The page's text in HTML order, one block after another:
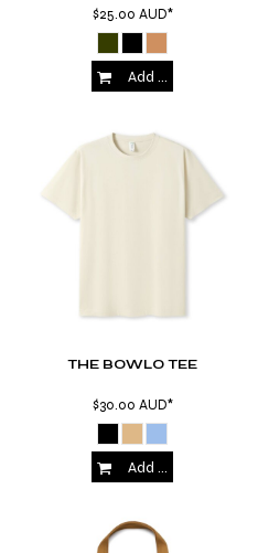
$25.00 AUD*
Add to Cart
THE BOWLO TEE
$30.00 AUD*
Add to Cart